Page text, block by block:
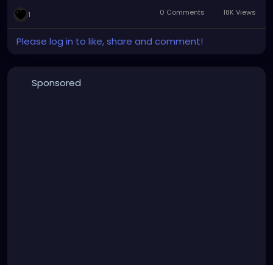
#gothfashion
#naturephotography#graffitiart#bridge#woods
#bandpic #musicmonday
1 0 Comments 18K Views
Please log in to like, share and comment!
Sponsored